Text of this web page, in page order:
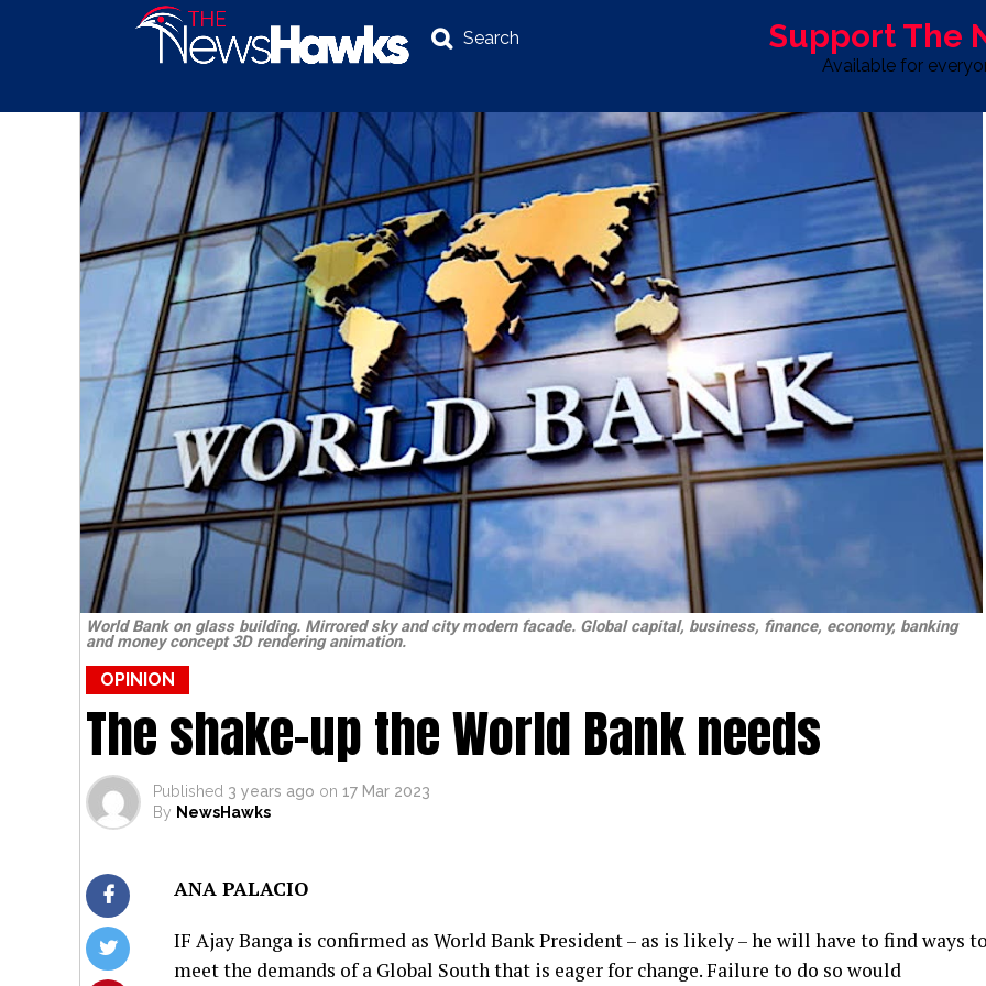
Search Support The
Available for
NEWS POLITICS BUSINESS INVESTIGATIONS LIFE & STYLE SPORT OPINION ADVERTISE WITH
World Bank on glass building. Mirrored sky and city modern facade. Global capital, business, finance, economy, banking
and money concept 3D rendering animation.
OPINION
The shake-up the World Bank needs
Published 3 years ago on 17 Mar 2023
By NewsHawks
ANA PALACIO
IF Ajay Banga is confirmed as World Bank President – as is likely – he will have to find ways
meet the demands of a Global South that is eager for change. Failure to do so would